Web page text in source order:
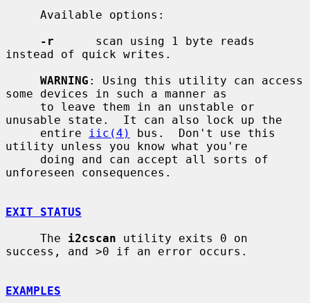
-r
      scan using 1 byte reads
instead of quick writes.
WARNING : Using this utility can access
some devices in such a manner as
unusable state.  It can also lock up the
     entire
iic(4)
bus.  Don't use this
utility unless you know what you're
unforeseen consequences.
EXIT STATUS
     The
i2cscan utility exits 0 on
success, and >0 if an error occurs.
EXAMPLES